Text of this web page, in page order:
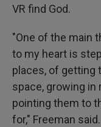
VR find God.
"One of the main
to my heart is
places, of getting
space, growing in
pointing them to
for," Freeman said.